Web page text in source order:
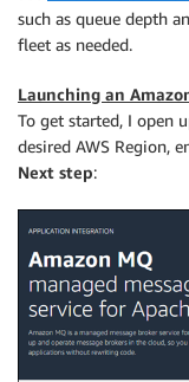
such as queue depth
fleet as needed.
Launching an
To get started, I open
desired AWS Region,
Next step: